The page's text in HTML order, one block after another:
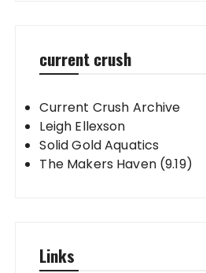
current crush
Current Crush Archive
Leigh Ellexson
Solid Gold Aquatics
The Makers Haven (9.19)
Links